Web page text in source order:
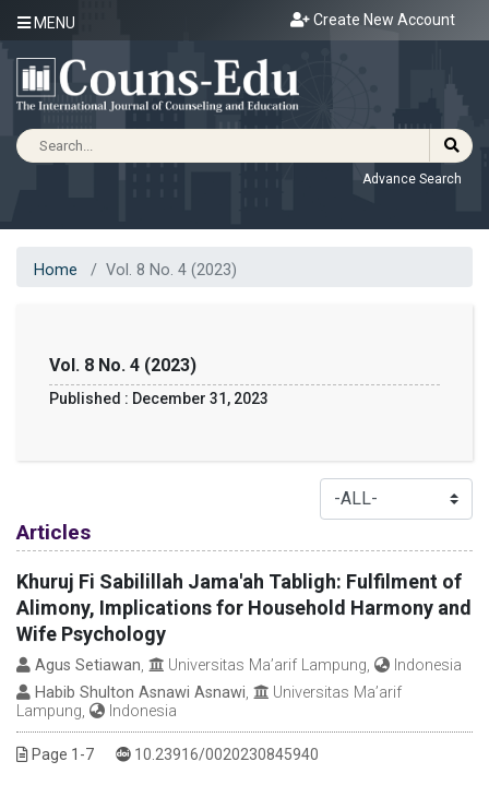
MENU Create New Account
Advance Search
Home Vol. 8 No. 4 (2023)
Vol. 8 No. 4 (2023)
Published : December 31, 2023
Articles
Khuruj Fi Sabilillah Jama'ah Tabligh: Fulfilment of
Alimony, Implications for Household Harmony and
Wife Psychology
Agus Setiawan, Universitas Ma’arif Lampung,
Indonesia
Habib Shulton Asnawi Asnawi,
Universitas Ma’arif
Lampung,
Indonesia
Page 1-7 DOI :
10.23916/0020230845940